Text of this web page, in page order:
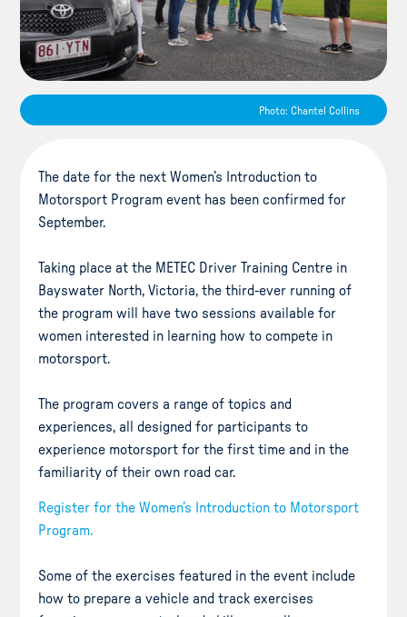
Photo: Chantel Collins
The date for the next Women’s Introduction to
Motorsport Program event has been confirmed for
September.
Taking place at the METEC Driver Training Centre in
Bayswater North, Victoria, the third-ever running of
the program will have two sessions available for
women interested in learning how to compete in
motorsport.
The program covers a range of topics and
experiences, all designed for participants to
experience motorsport for the first time and in the
familiarity of their own road car.
Register for the Women’s Introduction to Motorsport
Program.
Some of the exercises featured in the event include
how to prepare a vehicle and track exercises